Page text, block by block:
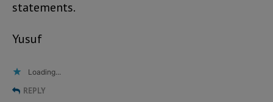
statements.
Yusuf
Loading...
REPLY